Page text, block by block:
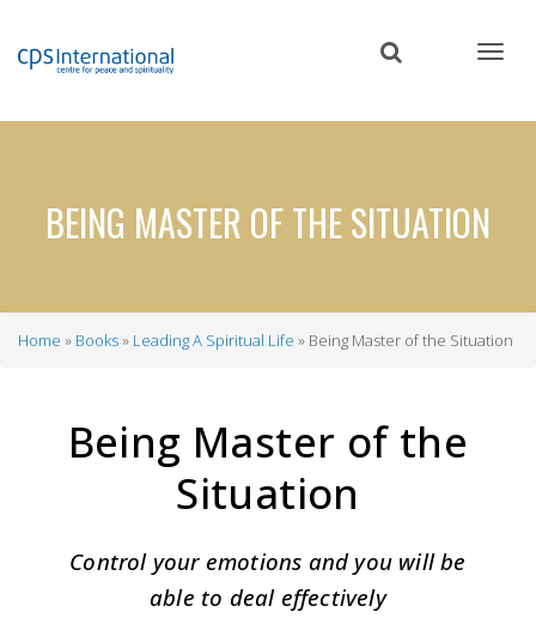
content
BEING MASTER OF THE SITUATION
Home Books Leading A Spiritual Life Being Master of the Situation
Being Master of the
Situation
Control your emotions and you will be
able to deal effectively